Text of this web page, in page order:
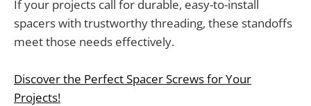
If your projects call for durable, easy-to-install
spacers with trustworthy threading, these standoffs
meet those needs effectively.
Discover the Perfect Spacer Screws for Your
Projects!